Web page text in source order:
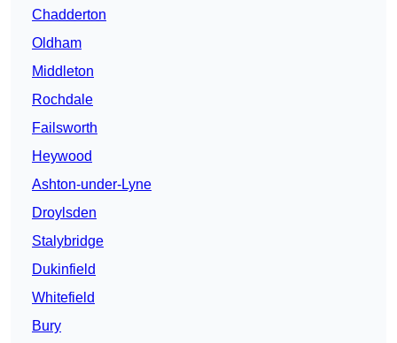
Chadderton
Oldham
Middleton
Rochdale
Failsworth
Heywood
Ashton-under-Lyne
Droylsden
Stalybridge
Dukinfield
Whitefield
Bury